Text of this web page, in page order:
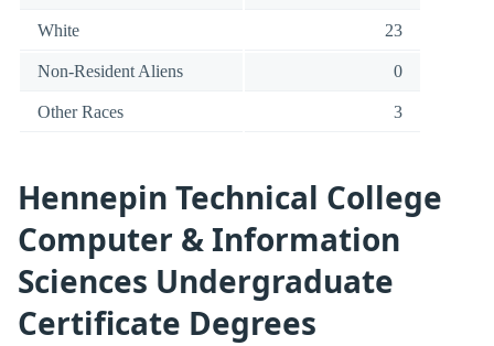
White 23
Non-Resident Aliens 0
Other Races 3
Hennepin Technical College
Computer & Information
Sciences Undergraduate
Certificate Degrees